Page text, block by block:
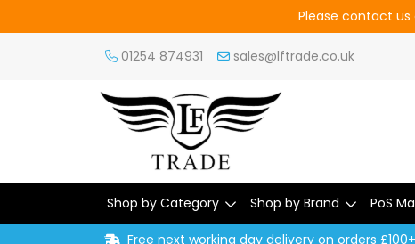
Please contact
01254 874931 sales@lftrade.co.uk
Shop by Category Shop by Brand PoS
Free next working day delivery on orders £100+